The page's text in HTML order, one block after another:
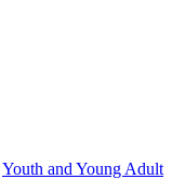
Youth and Young Adult